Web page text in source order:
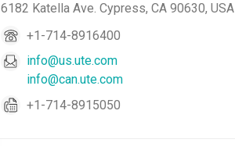
6182 Katella Ave. Cypress, CA 90630, USA
+1-714-8916400
info@us.ute.com
info@can.ute.com
+1-714-8915050